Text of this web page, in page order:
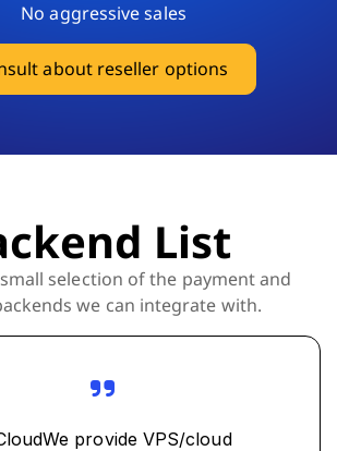
No aggressive sales
about reseller options
List
selection of the payment and
we can integrate with.
provide VPS/cloud